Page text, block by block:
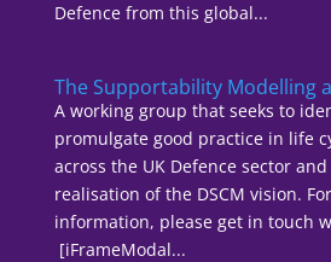
Defence from this global...
The Supportability Modelling
A working group that seeks to
promulgate good practice in life
across the UK Defence sector
realisation of the DSCM vision.
information, please get in touch
[iFrameModal...